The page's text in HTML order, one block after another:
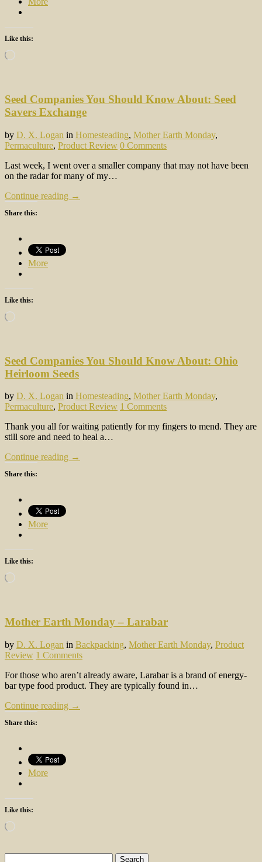
Like this:
Loading…
Seed Companies You Should Know About: Seed
Savers Exchange
by D. X. Logan in Homesteading, Mother Earth Monday,
Permaculture, Product Review 0 Comments
Last week, I went over a smaller company that may not have been
on the radar for many of my…
Continue reading →
Share this:
More
Like this:
Loading…
Seed Companies You Should Know About: Ohio
Heirloom Seeds
by D. X. Logan in Homesteading, Mother Earth Monday,
Permaculture, Product Review 1 Comments
Thank you all for waiting patiently for my fingers to mend. They are
still sore and need to heal a…
Continue reading →
Share this:
More
Like this:
Loading…
Mother Earth Monday – Larabar
by D. X. Logan in Backpacking, Mother Earth Monday, Product
Review 1 Comments
For those who aren’t already aware, Larabar is a brand of energy-
bar type food product. They are typically found in…
Continue reading →
Share this:
More
Like this:
Loading…